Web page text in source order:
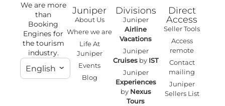
We are more
than
Booking
Engines for
the tourism
industry.
English
Juniper
About Us
Where we are
Life At
Juniper
Events
Blog
Divisions
Juniper
Airline
Vacations
Juniper
Cruisesby IST
Juniper
Experiences
by Nexus
Tours
Direct
Access
Seller Tools
Access
remote
Contact
mailing
Juniper
Sellers List